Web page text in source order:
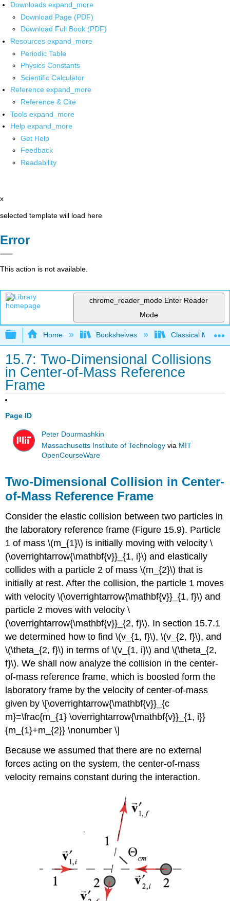
Downloads expand_more
Download Page (PDF)
Download Full Book (PDF)
Resources expand_more
Periodic Table
Physics Constants
Scientific Calculator
Reference expand_more
Reference & Cite
Tools expand_more
Help expand_more
Get Help
Feedback
Readability
x
selected template will load here
Error
This action is not available.
chrome_reader_mode Enter Reader
Mode
Expand/collapse global hierarchy
Home Bookshelves Classical
15.7: Two-Dimensional Collisions
in Center-of-Mass Reference
Frame
Page ID
Peter Dourmashkin
Massachusetts Institute of Technology via MIT
OpenCourseWare
Two-Dimensional Collision in Center-
of-Mass Reference Frame
Consider the elastic collision between two particles in
the laboratory reference frame (Figure 15.9). Particle
1 of mass \(m_{1}\) is initially moving with velocity \
(\overrightarrow{\mathbf{v}}_{1, i}\) and elastically
collides with a particle 2 of mass \(m_{2}\) that is
initially at rest. After the collision, the particle 1 moves
with velocity \(\overrightarrow{\mathbf{v}}_{1, f}\) and
particle 2 moves with velocity \
(\overrightarrow{\mathbf{v}}_{2, f}\). In section 15.7.1
we determined how to find \(v_{1, f}\), \(v_{2, f}\), and
\(\theta_{2, f}\) in terms of \(v_{1, i}\) and \(\theta_{2,
f}\). We shall now analyze the collision in the center-
of-mass reference frame, which is boosted form the
laboratory frame by the velocity of center-of-mass
given by \[\overrightarrow{\mathbf{v}}_{c
m}=\frac{m_{1} \overrightarrow{\mathbf{v}}_{1, i}}
{m_{1}+m_{2}} \nonumber \]
Because we assumed that there are no external
forces acting on the system, the center-of-mass
velocity remains constant during the interaction.